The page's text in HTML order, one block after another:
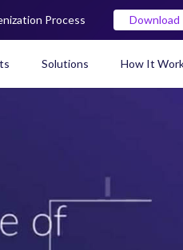
Solutions How It
Process Download